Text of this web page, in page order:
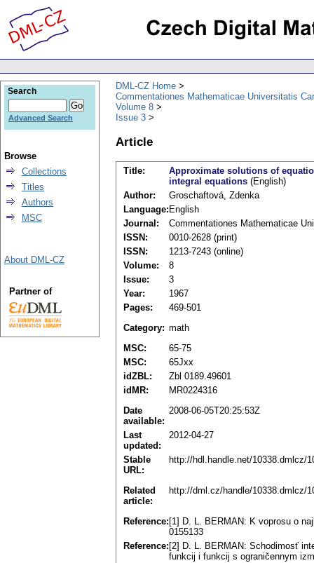
DML-CZ Home
Commentationes Mathematicae Universitatis
Volume 8
Issue 3
Article
Title:
Approximate solutions of
integral equations (English)
Author:
Groschaftová, Zdenka
Language: English
Journal:
Commentationes Mathematicae
ISSN:
0010-2628 (print)
ISSN:
1213-7243 (online)
Volume:
8
Issue:
3
Year:
1967
Pages:
469-501
Category: math
MSC:
65-75
MSC:
65Jxx
idZBL:
Zbl 0189.49601
idMR:
MR0224316
Date
available:
2008-06-05T20:25:53Z
Last
updated:
2012-04-27
Stable
URL:
http://hdl.handle.net/10338.dmlcz/
Related
article:
http://dml.cz/handle/10338.dmlcz/
Reference: [1] D. L. BERMAN: K voprosu o
0155133
Reference: [2] D. L. BERMAN: Schodimosť
funkcij i funkcij s ograničennym
Search
Advanced Search
Browse
Collections
Titles
Authors
MSC
About DML-CZ
Partner of